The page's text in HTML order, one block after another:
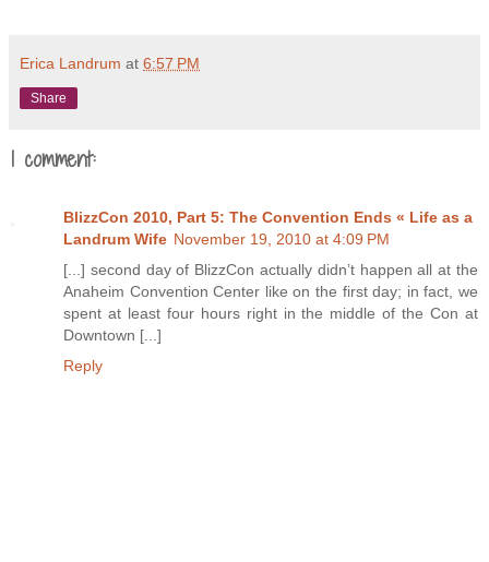
Erica Landrum at 6:57 PM
Share
1 comment:
BlizzCon 2010, Part 5: The Convention Ends « Life as a
Landrum Wife November 19, 2010 at 4:09 PM
[...] second day of BlizzCon actually didn’t happen all at the
Anaheim Convention Center like on the first day; in fact, we
spent at least four hours right in the middle of the Con at
Downtown [...]
Reply